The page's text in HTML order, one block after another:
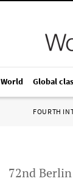
World Global
FOURTH
72nd